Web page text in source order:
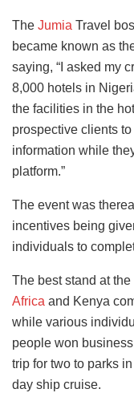
The Jumia Travel
became known as
saying, “I asked my
8,000 hotels in
the facilities in the
prospective clients
information while
platform.”
The event was
incentives being
individuals to
The best stand at
Africa and Kenya
while various
people won
trip for two to parks
day ship cruise.